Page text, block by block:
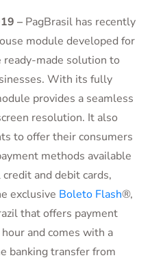
– PagBrasil has recently
module developed for
ready-made solution to
With its fully
provides a seamless
resolution. It also
to offer their consumers
methods available
and debit cards,
exclusive Boleto Flash®,
that offers payment
and comes with a
banking transfer from